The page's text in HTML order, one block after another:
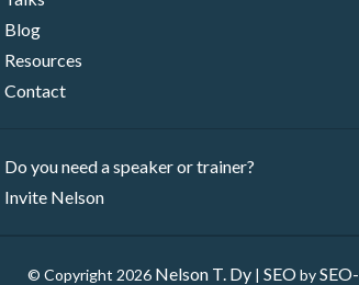
Blog
Resources
Contact
Do you need a speaker ​or trainer?
Invite Nelson
© Copyright 2026 Nelson T. Dy |SEObySEO-